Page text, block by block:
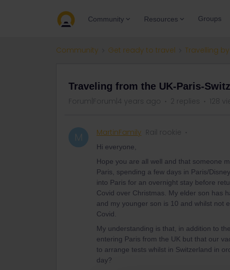
Community Resources Groups
Community Get ready to travel Travelling
Traveling from the UK-Paris-
Forum|Forum|4 years ago 2 replies 128
M MartinFamily Rail rookie
Hi everyone,
Hope you are all well and that someone
Paris, spending a few days in Paris/
into Paris for an overnight stay before
Covid over Christmas. My elder son has
and my younger son is 10 and whilst not
Covid.
My understanding is that, in addition to
entering Paris from the UK but that our
to arrange tests whilst in Switzerland in
day?